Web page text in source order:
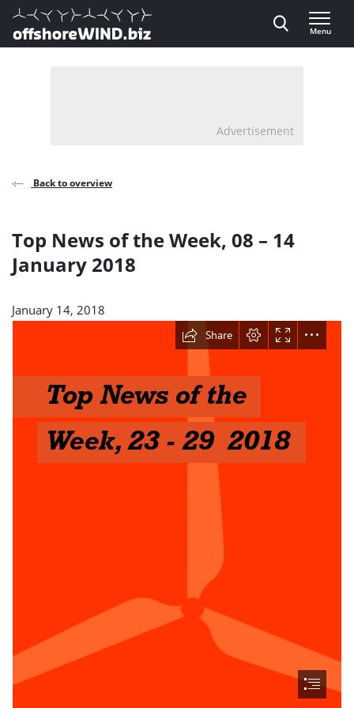
Direct naar inhoud
, go to home
Menu
Advertisement
Back to overview
Top News of the Week, 08 – 14
January 2018
January 14, 2018